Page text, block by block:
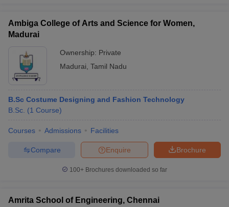
Ambiga College of Arts and Science for Women,
Madurai
Ownership: Private
Madurai Tamil Nadu
B.Sc Costume Designing and Fashion Technology
B.Sc. (1 Course)
Courses Admissions Facilities
Brochure
Enquire
Compare
100+ Brochures downloaded so far
Amrita School of Engineering, Chennai